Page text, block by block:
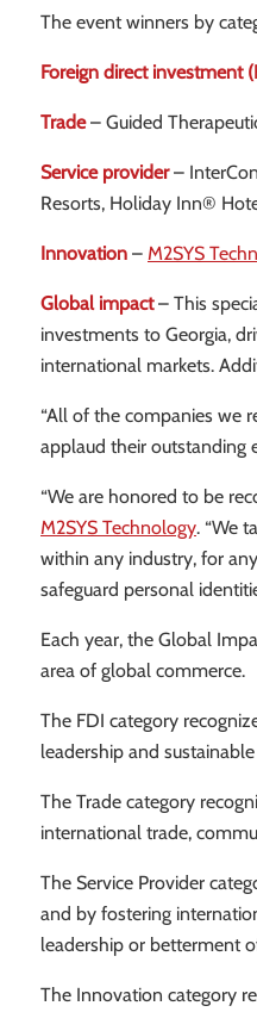
The event winners by
Foreign direct investment
Trade– Guided
Service provider–
Resorts, Holiday Inn®
Innovation – M2SYS
Global impact– This
investments to Georgia,
international markets.
“All of the companies we
applaud their outstanding
“We are honored to be
M2SYS Technology. “We
within any industry, for
safeguard personal
Each year, the Global
area of global commerce.
The FDI category
leadership and
The Trade category
international trade,
The Service Provider
and by fostering
leadership or betterment
The Innovation category